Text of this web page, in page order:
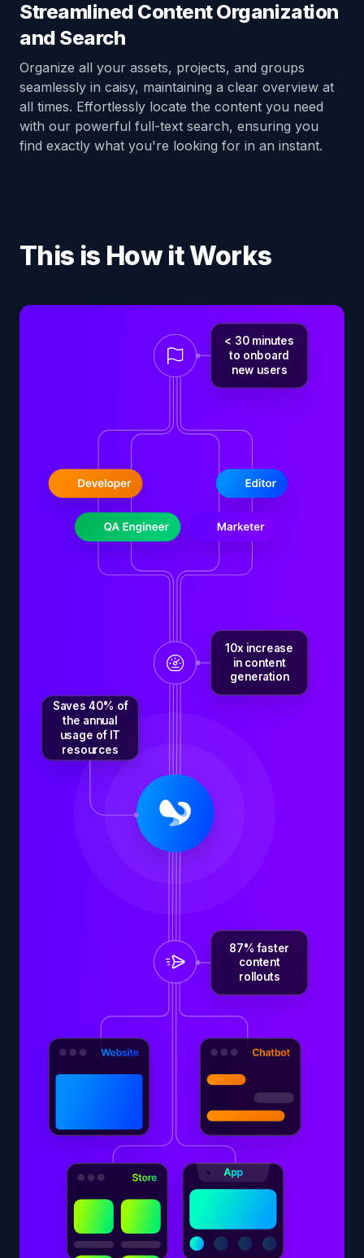
Streamlined Content Organization
and Search
Organize all your assets, projects, and groups
seamlessly in caisy, maintaining a clear overview at
all times. Effortlessly locate the content you need
with our powerful full-text search, ensuring you
find exactly what you're looking for in an instant.
This is How it Works
10x increase
in content
generation
87% faster
content
rollouts
< 30 minutes
to onboard
new users
Saves 40% of
the annual
usage of IT
resources